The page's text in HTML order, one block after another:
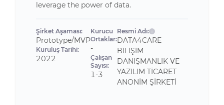
leverage the power of data.
Şirket Aşaması:
Prototype/MVP
Kuruluş Tarihi:
2022
Kurucu
Ortaklar:
-
Çalışan
Sayısı:
1-3
Resmi Adı:
DATA4CARE
BİLİŞİM
DANIŞMANLIK VE
YAZILIM TİCARET
ANONİM ŞİRKETİ